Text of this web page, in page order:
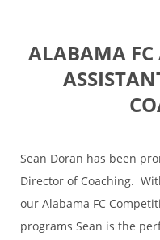
ALABAMA FC
Sean Doran has been
Director of Coaching.
our Alabama FC
programs Sean is the